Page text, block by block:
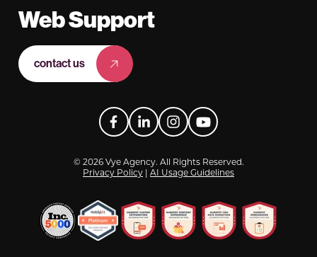
Web Support
contact us
Facebook
LinkedInInstagram
YouTube
© 2026 Vye Agency. All Rights Reserved.
Privacy Policy
AI Usage Guidelines